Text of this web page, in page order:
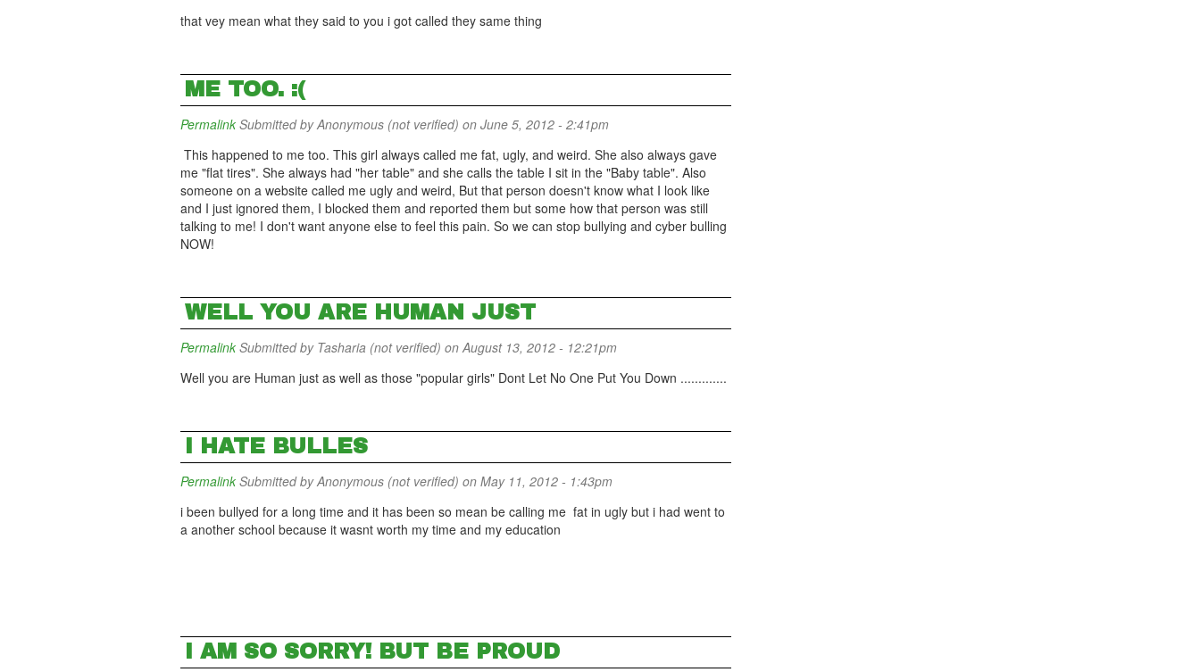
that vey mean what they said to you i got called they same thing
ME TOO. :(
Permalink Submitted byAnonymous (not verified) on June 5, 2012 - 2:41pm
This happened to me too. This girl always called me fat, ugly, and weird. She also always gave
me "flat tires". She always had "her table" and she calls the table I sit in the "Baby table". Also
someone on a website called me ugly and weird, But that person doesn't know what I look like
and I just ignored them, I blocked them and reported them but some how that person was still
talking to me! I don't want anyone else to feel this pain. So we can stop bullying and cyber bulling
NOW!
WELL YOU ARE HUMAN JUST
Permalink Submitted by Tasharia (not verified) on August 13, 2012 - 12:21pm
Well you are Human just as well as those "popular girls" Dont Let No One Put You Down .............
I HATE BULLES
Permalink Submitted byAnonymous (not verified) on May 11, 2012 - 1:43pm
i been bullyed for a long time and it has been so mean be calling me fat in ugly but i had went to
a another school because it wasnt worth my time and my education
I AM SO SORRY! BUT BE PROUD